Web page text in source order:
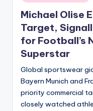
in
Michael Olise
Target,
for Football’s
Superstar
Global sportswear
Bayern Munich and
priority commercial
closely watched